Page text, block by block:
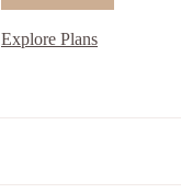
Explore Plans